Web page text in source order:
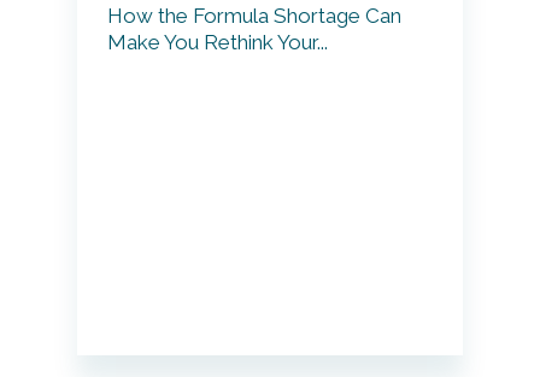
How the Formula Shortage Can
Make You Rethink Your...